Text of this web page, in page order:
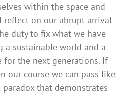
within the space and
reflect on our abrupt arrival
duty to fix what we have
a sustainable world and a
for the next generations. If
our course we can pass like
that demonstrates